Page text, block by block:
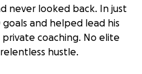
never looked back. In just
goals and helped lead his
coaching. No elite
hustle.